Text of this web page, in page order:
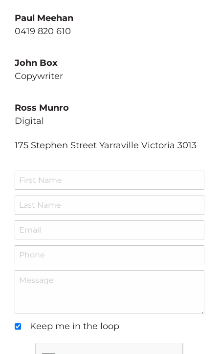
CREATIVE STRATEGY
ONLINE & SOCIAL MEDIA
PRODUCT DEVELOPMENT
RADIO
VIDEO
Paul Meehan
0419 820 610
John Box
Copywriter
Ross Munro
Digital
175 Stephen Street Yarraville Victoria 3013
Keep me in the loop